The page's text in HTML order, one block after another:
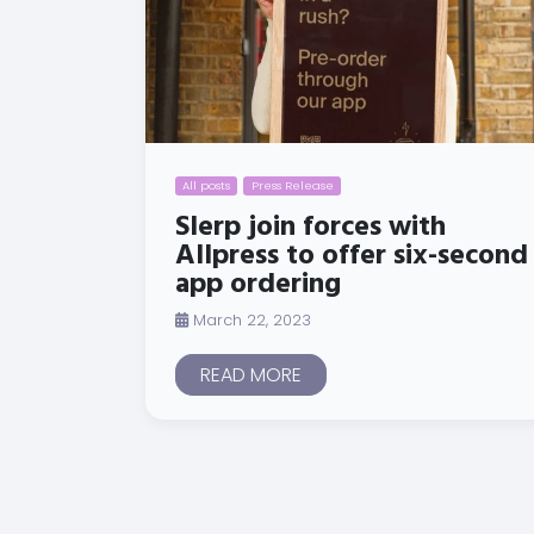
All posts Press Release
Slerp join forces with
Allpress to offer six-second
app ordering
March 22, 2023
READ MORE